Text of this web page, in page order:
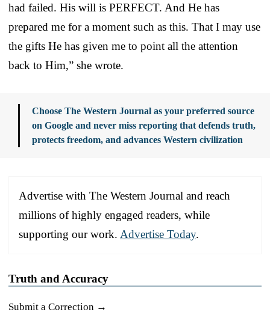
had failed. His will is PERFECT. And He has
prepared me for a moment such as this. That I may use
the gifts He has given me to point all the attention
back to Him,” she wrote.
Choose The Western Journal as your preferred source
on Google and never miss reporting that defends truth,
protects freedom, and advances Western civilization
Advertise with The Western Journal and reach
millions of highly engaged readers, while
supporting our work. Advertise Today.
Truth and Accuracy
Submit a Correction →